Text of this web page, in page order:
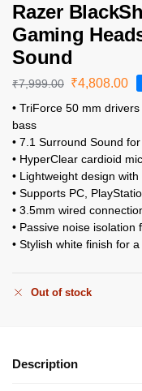
Razer
Gaming
Sound
₹7,999.00 ₹4,808.00
• TriForce 50 mm
bass
• 7.1 Surround Sound
• HyperClear cardioid
• Lightweight design
• Supports PC,
• 3.5mm wired
• Passive noise
• Stylish white finish for
Out of stock
Description